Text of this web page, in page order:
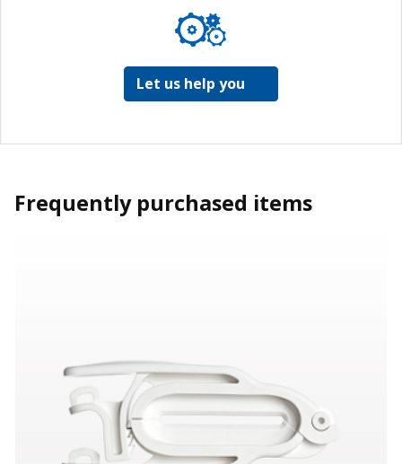
Let us help you
Frequently purchased items